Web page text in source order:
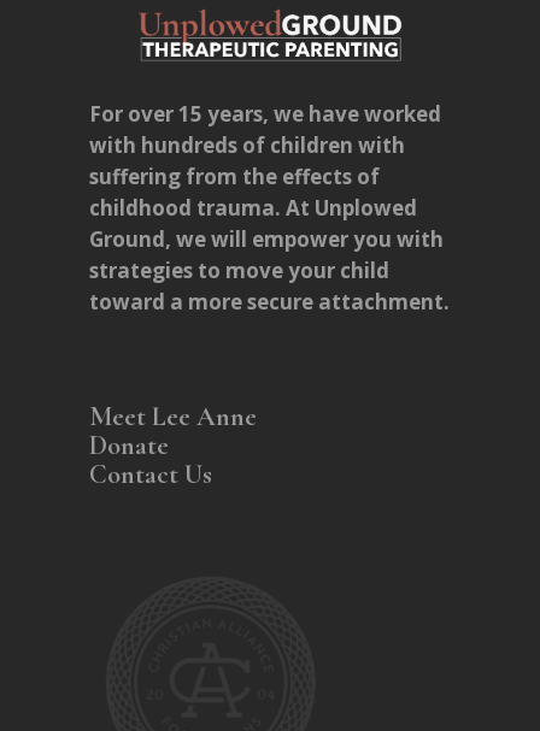
For over 15 years, we have worked
with hundreds of children with
suffering from the effects of
childhood trauma. At Unplowed
Ground, we will empower you with
strategies to move your child
toward a more secure attachment.
Meet Lee Anne
Donate
Contact Us